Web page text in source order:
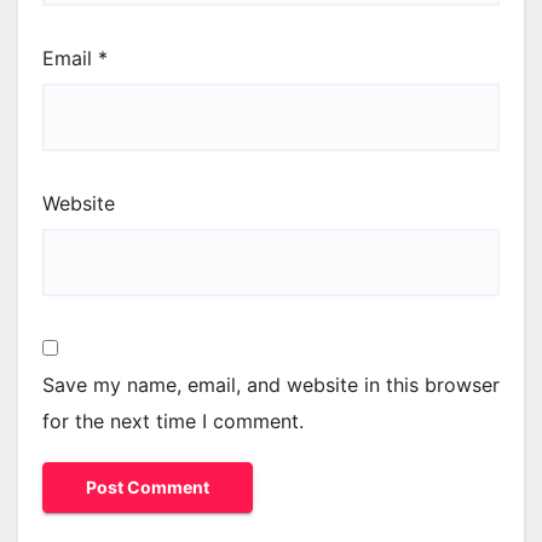
Email *
Website
Save my name, email, and website in this browser
for the next time I comment.